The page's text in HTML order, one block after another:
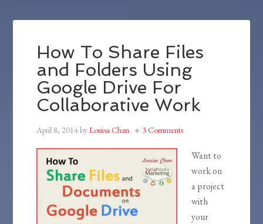
How To Share Files
and Folders Using
Google Drive For
Collaborative Work
April 8, 2014byLouisa Chan 3 Comments
Want to
work on
a project
with
your